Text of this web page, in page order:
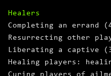
Healers
Completing an errand
Resurrecting other
Liberating a captive
Healing players: